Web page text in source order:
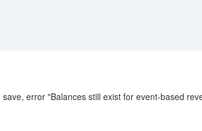
error "Balances still exist for event-based